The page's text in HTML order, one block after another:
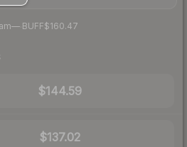
— BUFF$160.47
$144.59
$137.02